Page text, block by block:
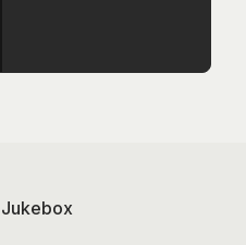
Jukebox